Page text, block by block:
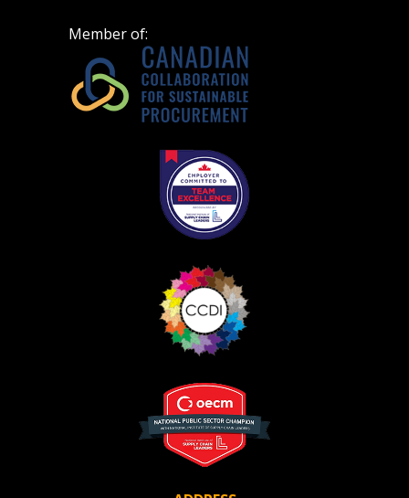
Member of:
Become a Customer
Register to access your dashboard, agreement
documents, and information session recordings – and
easily track expirations, retenders, and required
Register as a Customer
Register to view your agreement data, track reporting
deadlines and performance, and securely submit
Spend/KPI reports and CSAs.
If you have forgotten your password, click the
“Reset Password” button above. OECM will
send instructions to the indicated email
Don’t yet have an OECM user account?
Register as a CustomerorRegister as
Awarded Supplier